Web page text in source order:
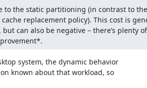
to the static partitioning (in contrast to
replacement policy). This cost is
can also be negative – there’s plenty
system, the dynamic behavior
known about that workload, so